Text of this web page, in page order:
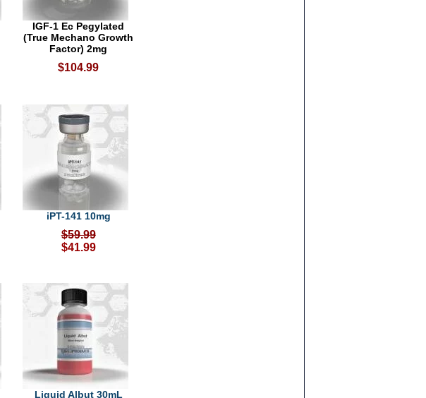
IGF-1 Ec Pegylated
(True Mechano Growth
Factor) 2mg
$104.99
iPT-141 10mg
$59.99
$41.99
Liquid Albut 30mL